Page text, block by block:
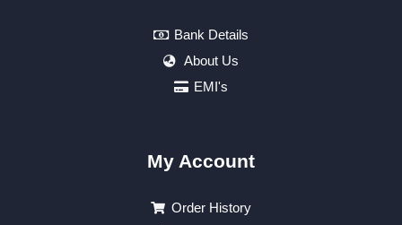
Bank Details
About Us
EMI's
My Account
Order History